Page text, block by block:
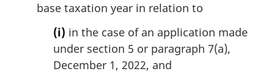
base taxation year in relation to
(i) in the case of an application made
under section 5 or paragraph 7(a),
December 1, 2022, and